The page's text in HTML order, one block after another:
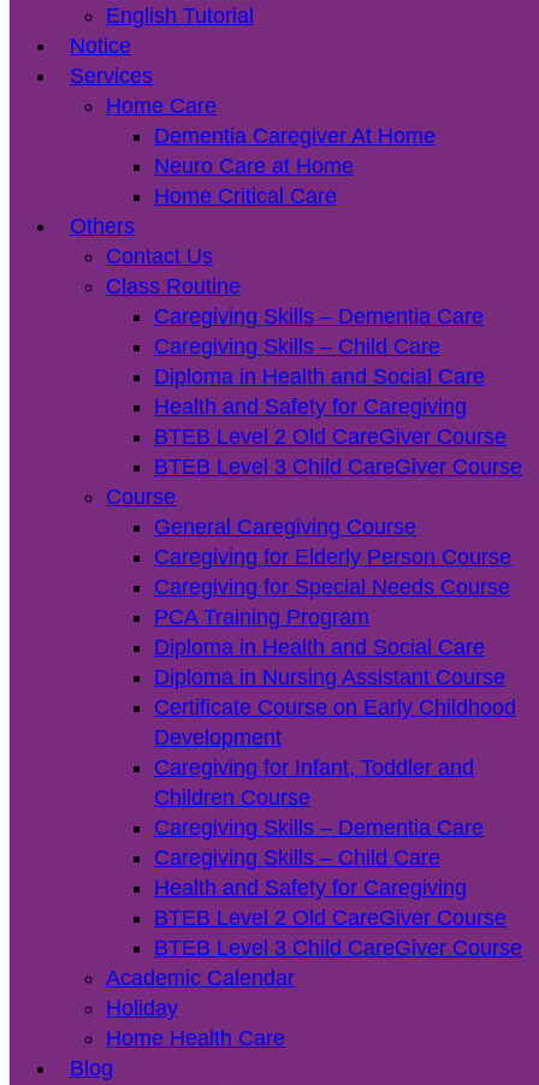
English Tutorial
Notice
Services
Home Care
Dementia Caregiver At Home
Neuro Care at Home
Home Critical Care
Others
Contact Us
Class Routine
Caregiving Skills – Dementia Care
Caregiving Skills – Child Care
Diploma in Health and Social Care
Health and Safety for Caregiving
BTEB Level 2 Old CareGiver Course
BTEB Level 3 Child CareGiver Course
Course
General Caregiving Course
Caregiving for Elderly Person Course
Caregiving for Special Needs Course
PCA Training Program
Diploma in Health and Social Care
Diploma in Nursing Assistant Course
Certificate Course on Early Childhood
Development
Caregiving for Infant, Toddler and
Children Course
Caregiving Skills – Dementia Care
Caregiving Skills – Child Care
Health and Safety for Caregiving
BTEB Level 2 Old CareGiver Course
BTEB Level 3 Child CareGiver Course
Academic Calendar
Holiday
Home Health Care
Blog